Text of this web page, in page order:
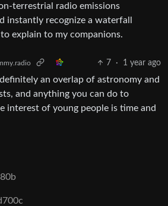
terrestrial radio emissions
instantly recognize a waterfall
explain to my companions.
7 · 1 year ago
definitely an overlap of astronomy and
and anything you can do to
interest of young people is time and